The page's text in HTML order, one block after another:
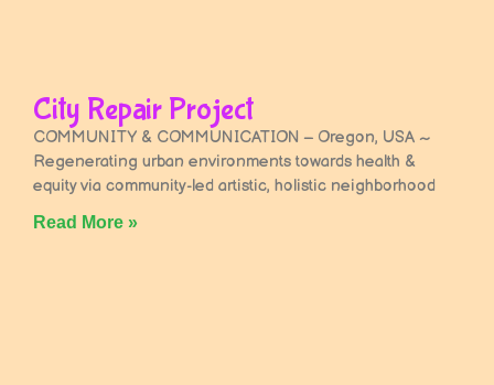
City Repair Project
COMMUNITY & COMMUNICATION – Oregon, USA ~
Regenerating urban environments towards health &
equity via community-led artistic, holistic neighborhood
Read More »